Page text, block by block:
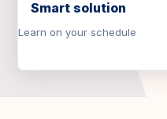
Smart solution
Learn on your schedule